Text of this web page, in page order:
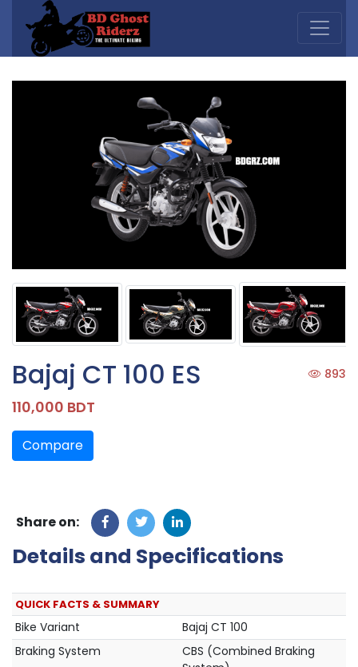
Bajaj CT 100 ES 893
110,000 BDT
Compare
Share on:
Details and Specifications
QUICK FACTS & SUMMARY
Bike Variant
Bajaj CT 100
Braking System
CBS (Combined Braking